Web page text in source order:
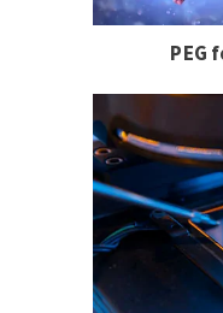
PEG